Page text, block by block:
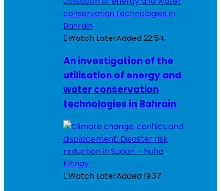
Watch LaterAdded22:54
An investigation of the
utilisation of energy and
water conservation
technologies in Bahrain
Watch LaterAdded19:37